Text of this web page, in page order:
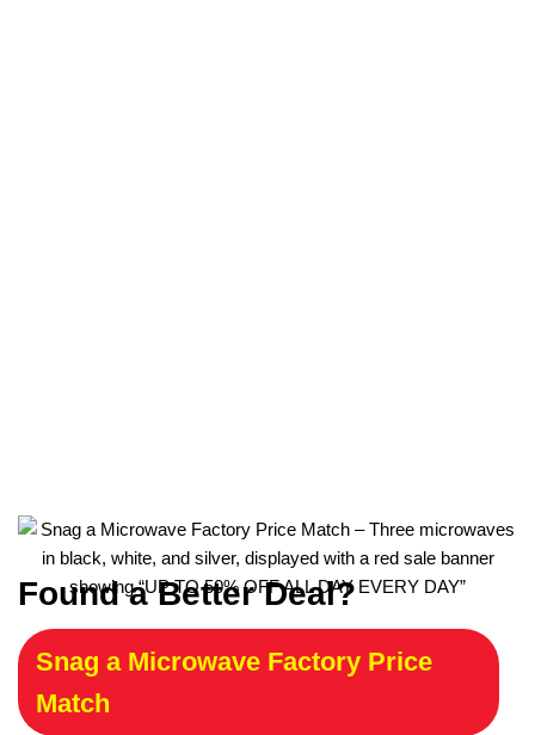
Found a Better Deal?
Snag a Microwave Factory Price
Match